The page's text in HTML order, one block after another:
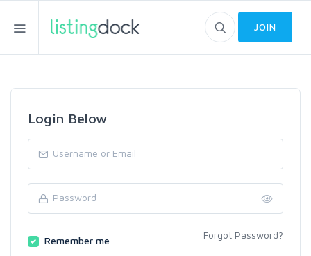
JOIN
Login Below
Remember me Forgot Password?